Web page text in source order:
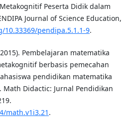
Peserta Didik dalam
Journal of Science Education,
10.33369/pendipa.5.1.1-9.
Pembelajaran matematika
berbasis pemecahan
pendidikan matematika
Math Didactic: Jurnal Pendidikan
math.v1i3.21 .